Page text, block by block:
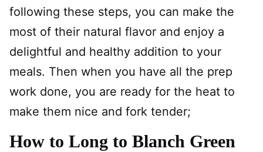
following these steps, you can make the
most of their natural flavor and enjoy a
delightful and healthy addition to your
meals. Then when you have all the prep
work done, you are ready for the heat to
make them nice and fork tender;
How to Long to Blanch Green